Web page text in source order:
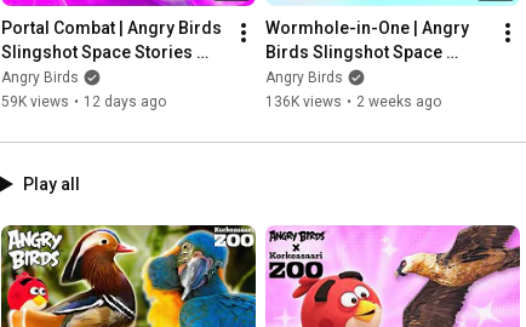
Portal Combat | Angry Birds
Slingshot Space Stories
Ep.6
Angry Birds
59K views • 12 days ago
Wormhole-in-One | Angry
Birds Slingshot Space
Stories Ep.5
Angry Birds
136K views • 2 weeks ago
Play all